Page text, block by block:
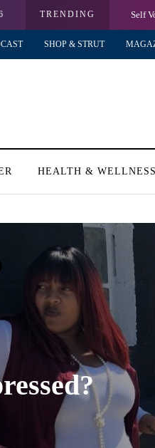
TRENDING Self
SHOP & STRUT
HEALTH & WELLNESS